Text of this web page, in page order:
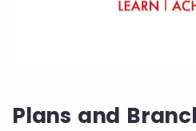
Plans and